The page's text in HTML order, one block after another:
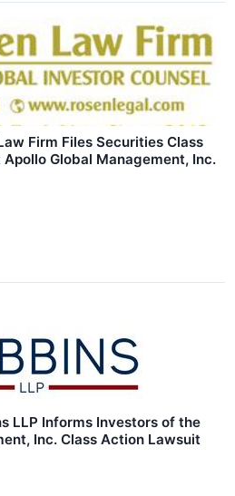
Firm Files Securities Class
Global Management, Inc.
LLP Informs Investors of the
Inc. Class Action Lawsuit